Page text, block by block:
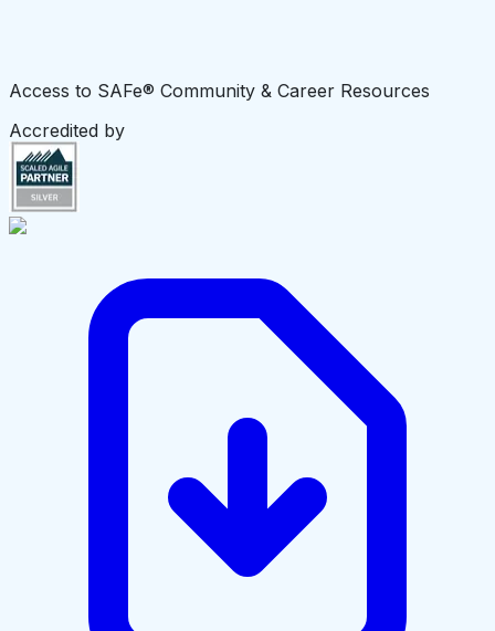
Access to SAFe® Community & Career Resources
Accredited by